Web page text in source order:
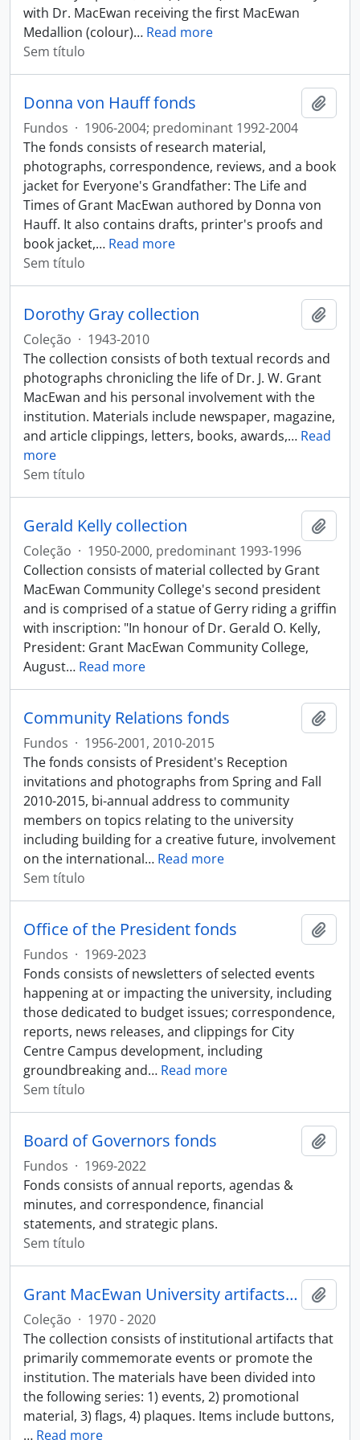
with Dr. MacEwan receiving the first MacEwan
Medallion (colour)… Read more
Sem título
Donna von Hauff fonds
Fundos · 1906-2004; predominant 1992-2004
The fonds consists of research material,
photographs, correspondence, reviews, and a book
jacket for Everyone's Grandfather: The Life and
Times of Grant MacEwan authored by Donna von
Hauff. It also contains drafts, printer's proofs and
book jacket,… Read more
Sem título
Dorothy Gray collection
Coleção · 1943-2010
The collection consists of both textual records and
photographs chronicling the life of Dr. J. W. Grant
MacEwan and his personal involvement with the
institution. Materials include newspaper, magazine,
and article clippings, letters, books, awards,… Read
more
Sem título
Gerald Kelly collection
Coleção · 1950-2000, predominant 1993-1996
Collection consists of material collected by Grant
MacEwan Community College's second president
and is comprised of a statue of Gerry riding a griffin
with inscription: "In honour of Dr. Gerald O. Kelly,
President: Grant MacEwan Community College,
August… Read more
Community Relations fonds
Fundos · 1956-2001, 2010-2015
The fonds consists of President's Reception
invitations and photographs from Spring and Fall
2010-2015, bi-annual address to community
members on topics relating to the university
including building for a creative future, involvement
on the international… Read more
Sem título
Office of the President fonds
Fundos · 1969-2023
Fonds consists of newsletters of selected events
happening at or impacting the university, including
those dedicated to budget issues; correspondence,
reports, news releases, and clippings for City
Centre Campus development, including
groundbreaking and… Read more
Sem título
Board of Governors fonds
Fundos · 1969-2022
Fonds consists of annual reports, agendas &
minutes, and correspondence, financial
statements, and strategic plans.
Sem título
Grant MacEwan University artifacts collection
Coleção · 1970 - 2020
The collection consists of institutional artifacts that
primarily commemorate events or promote the
institution. The materials have been divided into
the following series: 1) events, 2) promotional
material, 3) flags, 4) plaques. Items include buttons,
… Read more